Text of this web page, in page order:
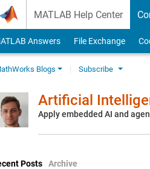
MATLAB Help Center
Answers File Exchange
Blogs Subscribe
Artificial
Apply embedded AI and
Posts Archive